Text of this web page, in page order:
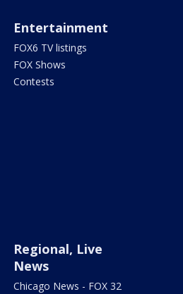
Entertainment
FOX6 TV listings
FOX Shows
Contests
Regional, Live
News
Chicago News - FOX 32